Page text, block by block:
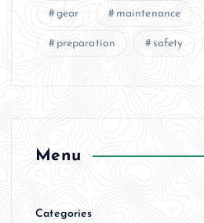
gear maintenance
preparation safety
Menu
Categories